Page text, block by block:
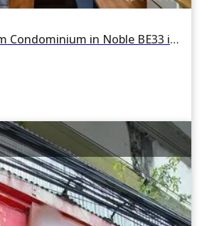
For rent 1 Bedroom Condominium in Noble BE33 in Khlong Tan Nuea, Watthana, Bangkok BTS Phrom Phong